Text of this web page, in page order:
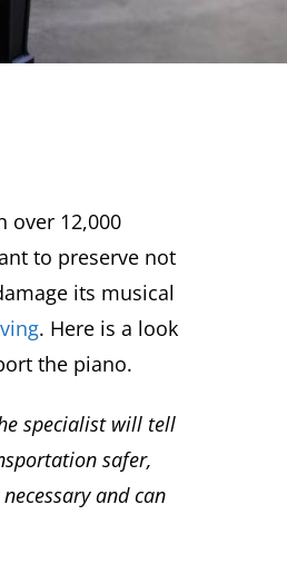
over 12,000
to preserve not
its musical
. Here is a look
the piano.
specialist will tell
safer,
and can